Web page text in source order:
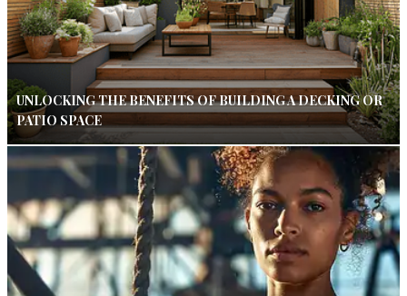
UNLOCKING THE BENEFITS OF BUILDING A DECKING OR
PATIO SPACE